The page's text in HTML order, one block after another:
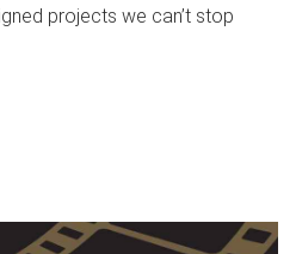
projects we can’t stop